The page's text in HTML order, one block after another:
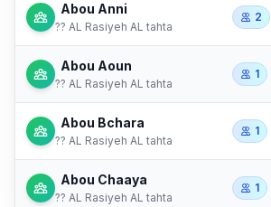
Abou Anni
?? AL Rasiyeh AL tahta
2
Abou Aoun
?? AL Rasiyeh AL tahta
1
Abou Bchara
?? AL Rasiyeh AL tahta
1
Abou Chaaya
?? AL Rasiyeh AL tahta
1